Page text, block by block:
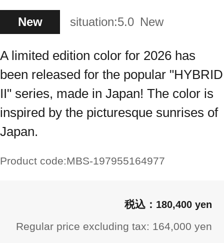
New situation:5.0 New
A limited edition color for 2026 has
been released for the popular "HYBRID
II" series, made in Japan! The color is
inspired by the picturesque sunrises of
Japan.
Product code:MBS-197955164977
180,400 yen
Regular price excluding tax: 164,000 yen